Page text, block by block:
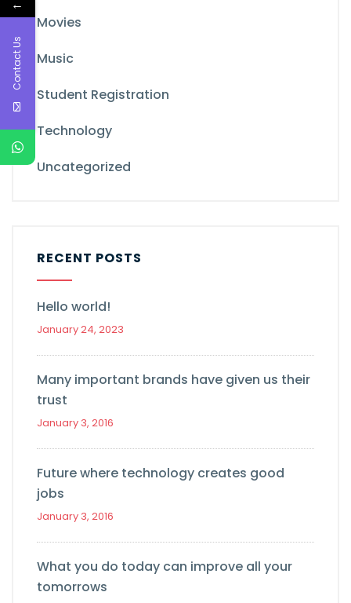
Movies
Music
Student Registration
Technology
Uncategorized
RECENT POSTS
Hello world!
January 24, 2023
Many important brands have given us their
trust
January 3, 2016
Future where technology creates good
jobs
January 3, 2016
What you do today can improve all your
tomorrows
←
Contact Us